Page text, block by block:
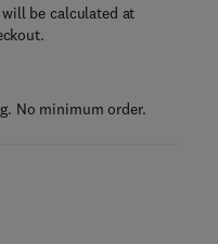
be calculated at
No minimum order.